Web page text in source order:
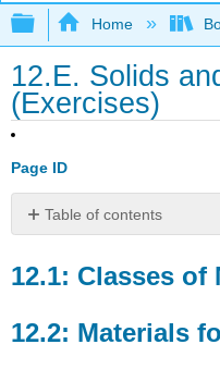
Expand/
Home
12.E. Solids
(Exercises)
Page ID
Table of contents
Classes
of
12.2:
12.1: Classes of
12.2: Materials